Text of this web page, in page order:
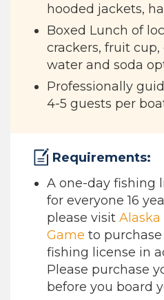
hooded jackets,
Boxed Lunch of
crackers, fruit
water and soda
Professionally
4-5 guests per
Requirements:
A one-day fishing
for everyone 16
please visit Alaska
Game to
fishing license in
Please purchase
before you board